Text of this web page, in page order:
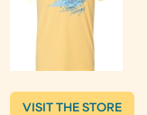
VISIT THE STORE